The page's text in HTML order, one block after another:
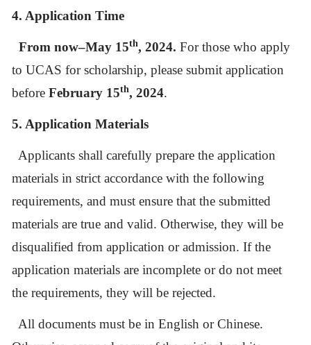
4. Application Time
From now–May 15th, 2024. For those who apply
to UCAS for scholarship, please submit application
before February 15th, 2024.
5. Application Materials
Applicants shall carefully prepare the application
materials in strict accordance with the following
requirements, and must ensure that the submitted
materials are true and valid. Otherwise, they will be
disqualified from application or admission. If the
application materials are incomplete or do not meet
the requirements, they will be rejected.
All documents must be in English or Chinese.